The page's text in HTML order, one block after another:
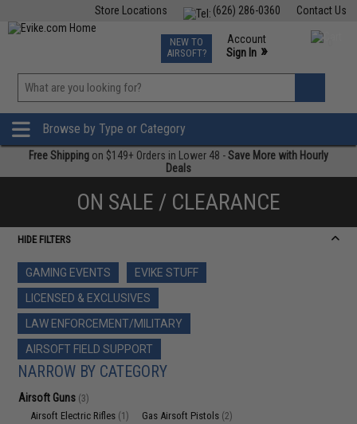
Contact Us
(626) 286-0360
Store Locations
TCG Events
Phone Support M-F 7am-5pm PST
NEW TO
AIRSOFT?
Account
Sign In »
»
Browse by Type or Category
Free Shipping on $149+ Orders in Lower 48 -Save More with Hourly
Deals
ON SALE / CLEARANCE
HIDE FILTERS
GAMING EVENTS
EVIKE STUFF
LICENSED & EXCLUSIVES
LAW ENFORCEMENT/MILITARY
AIRSOFT FIELD SUPPORT
NARROW BY CATEGORY
Airsoft Guns (3)
Airsoft Electric Rifles (1) Gas Airsoft Pistols (2)